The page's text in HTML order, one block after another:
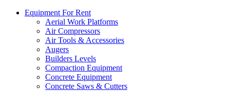
Equipment For Rent
Aerial Work Platforms
Air Compressors
Air Tools & Accessories
Augers
Builders Levels
Compaction Equipment
Concrete Equipment
Concrete Saws & Cutters